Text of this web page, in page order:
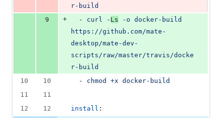
r-build
9
+
  -
curl - Ls -o docker-build
https://github.com/mate-
desktop/mate-dev-
scripts/raw/master/travis/docke
r-build
10
10
  -
chmod +x docker-build
11
11
12
12 install :